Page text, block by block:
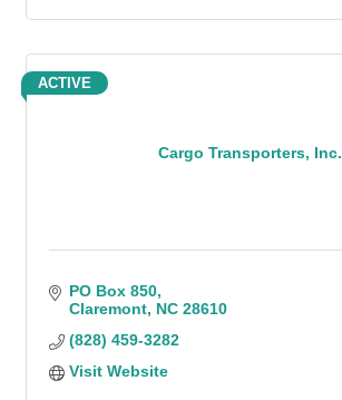
Cargo Transporters, Inc.
ACTIVE
PO Box 850
Claremont NC 28610
(828) 459-3282
Visit Website